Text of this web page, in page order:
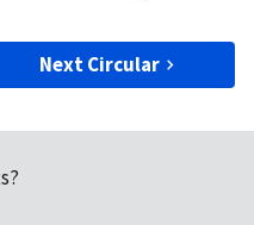
Next Circular